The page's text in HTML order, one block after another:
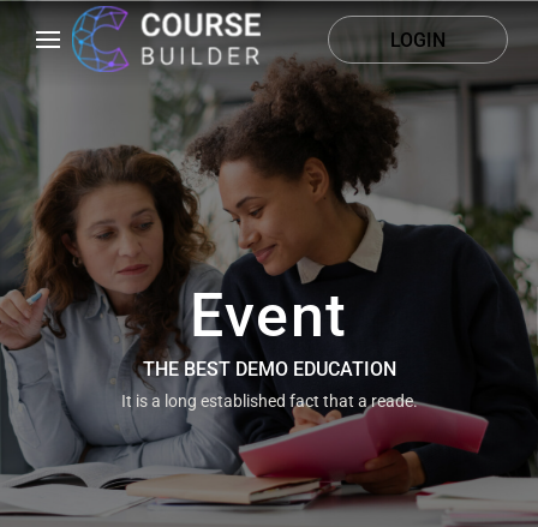
LOGIN
Event
THE BEST DEMO EDUCATION
It is a long established fact that a reade.